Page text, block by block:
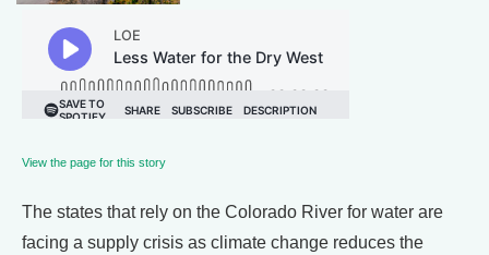
View the page for this story
The states that rely on the Colorado River for water are
facing a supply crisis as climate change reduces the